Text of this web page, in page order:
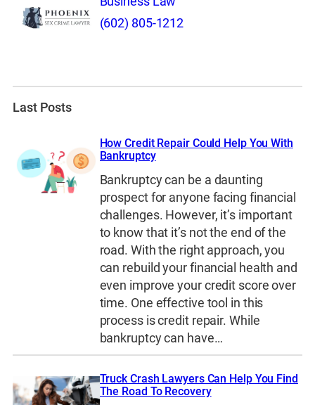
(602) 805-1212
Last Posts
How Credit Repair Could Help You With
Bankruptcy
Bankruptcy can be a daunting
prospect for anyone facing financial
challenges. However, it’s important
to know that it’s not the end of the
road. With the right approach, you
can rebuild your financial health and
even improve your credit score over
time. One effective tool in this
process is credit repair. While
bankruptcy can have…
Truck Crash Lawyers Can Help You Find
The Road To Recovery